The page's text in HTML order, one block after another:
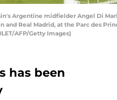
Argentine midfielder Angel Di
Real Madrid, at the Parc des
AFP/Getty Images)
has been